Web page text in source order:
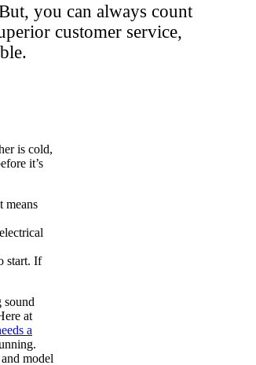
you can always count
customer service,
is cold,
it’s
means
start. If
at
a
model